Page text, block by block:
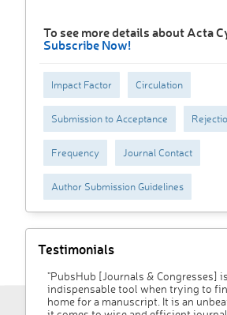
To see more details about Acta
Subscribe Now!
Impact Factor Circulation
Submission to Acceptance
Frequency Journal Contact
Author Submission Guidelines
Testimonials
"PubsHub [Journals & Congresses]
indispensable tool when trying to
home for a manuscript. It is an